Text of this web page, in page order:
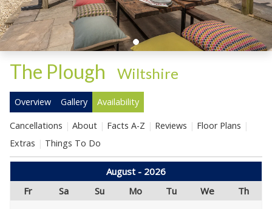
The Plough Wiltshire
Overview Gallery Availability
Cancellations About Facts A-Z Reviews
Floor Plans
Extras
Things To Do
August - 2026
Fr
Sa Su Mo Tu We Th